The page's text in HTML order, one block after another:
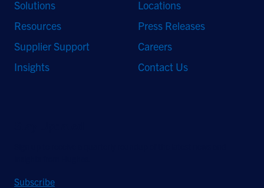
Solutions
Resources
Supplier Support
Insights
Locations
Press Releases
Careers
Contact Us
Subscribe